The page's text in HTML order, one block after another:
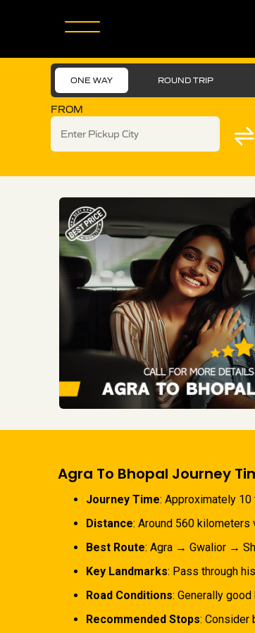
ONE WAY ROUND TRIP
FROM
Agra To Bhopal Journey
Journey Time: Approximately 10
Distance: Around 560 kilometers
Best Route: Agra → Gwalior →
Key Landmarks: Pass through
Road Conditions: Generally
Recommended Stops: Consider